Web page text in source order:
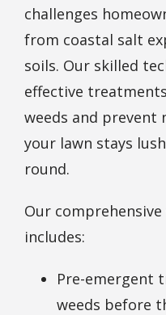
challenges
from coastal salt
soils. Our skilled
effective
weeds and prevent
your lawn stays
round.
Our
includes:
Pre-emergent
weeds before